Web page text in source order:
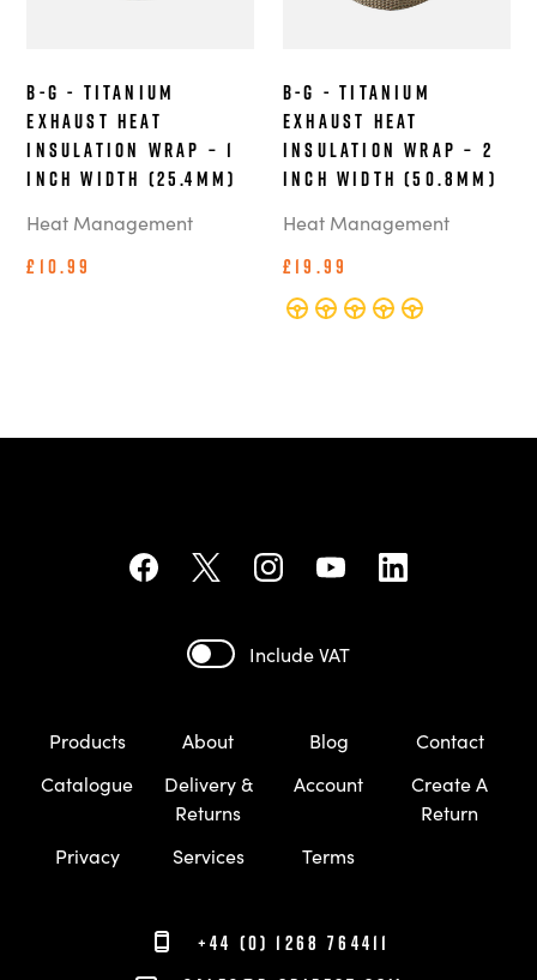
B-G - Titanium
Exhaust Heat
Insulation Wrap – 1
Inch Width (25.4mm)
Heat Management
£10.99
B-G - Titanium
Exhaust Heat
Insulation Wrap – 2
Inch Width (50.8mm)
Heat Management
£19.99
Include VAT
Products About Blog
Contact
Catalogue
Delivery &
Returns
Account
Create A
Return
Privacy
Services Terms
+44 (0) 1268 764411